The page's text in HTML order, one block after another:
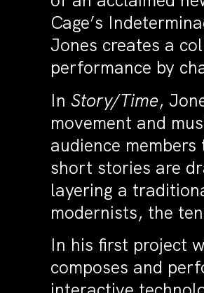
Cage’s
Jones creates a
performance by
In Story/Time,
movement and
audience
short stories are
layering a
modernists, the
In his first project
composes and